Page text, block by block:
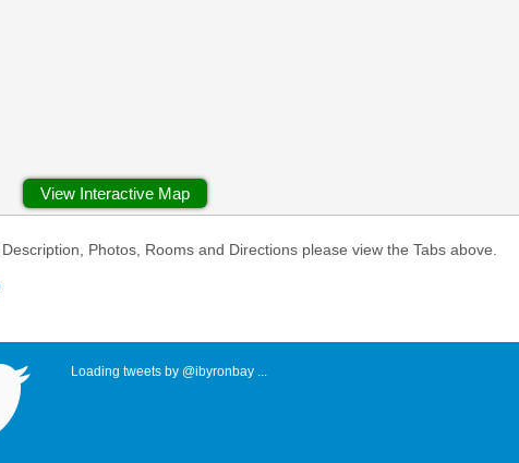
View Interactive Map
Photos, Rooms and Directions please view the Tabs above.
Loading tweets by @ibyronbay ...